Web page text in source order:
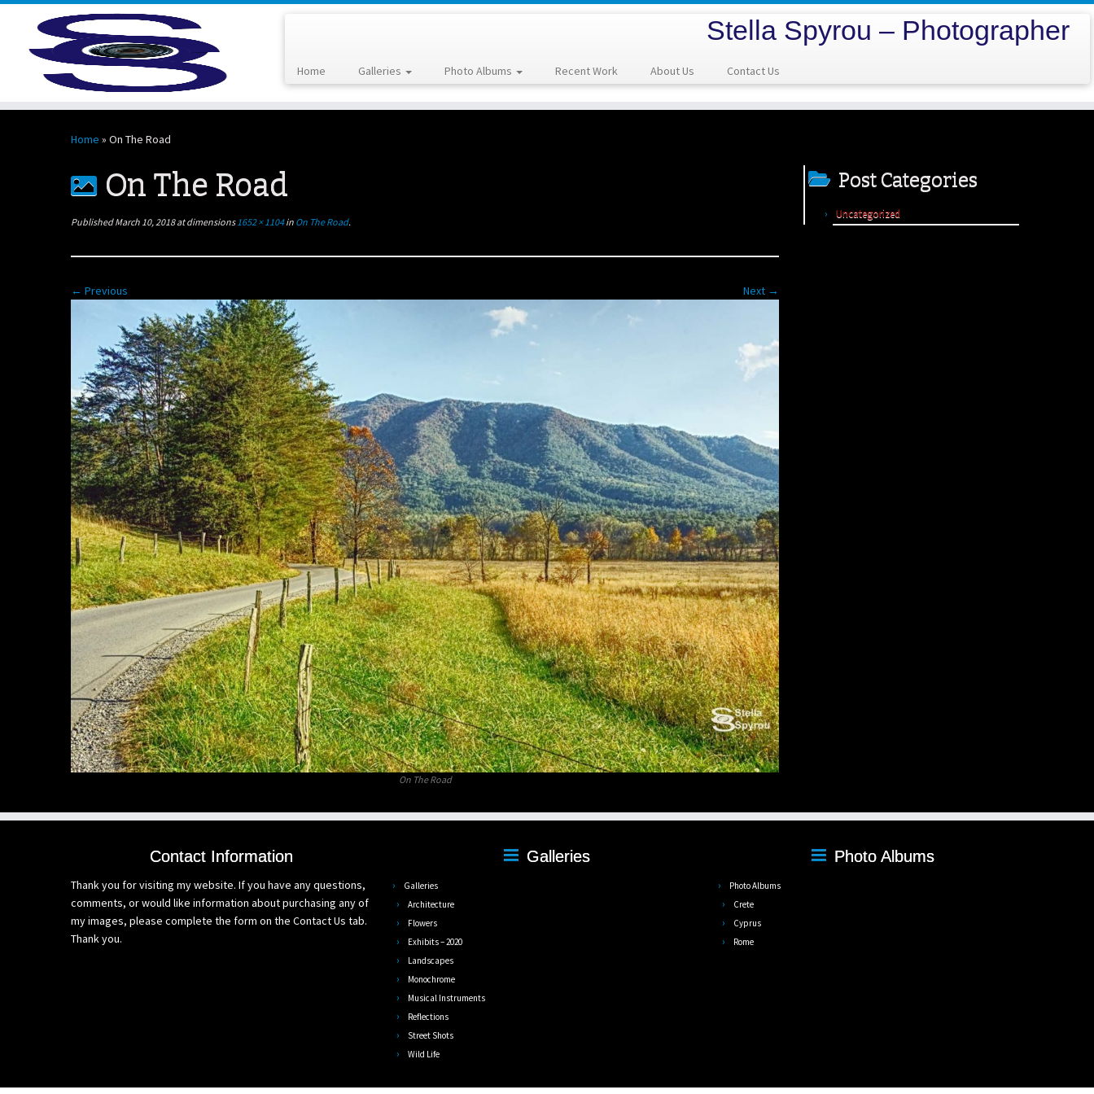
Stella Spyrou – Photographer
Home Galleries Photo Albums Recent Work About Us Contact Us
Home » On The Road
On The Road
Published March 10, 2018at dimensions1652 × 1104in On The Road.
← Previous Next →
On The Road
Post Categories
Uncategorized
Contact Information
Thank you for visiting my website. If you have any questions,
comments, or would like information about purchasing any of
my images, please complete the form on the Contact Us tab.
Thank you.
Galleries
Galleries
Architecture
Flowers
Exhibits – 2020
Landscapes
Monochrome
Musical Instruments
Reflections
Street Shots
Wild Life
Photo Albums
Photo Albums
Crete
Cyprus
Rome